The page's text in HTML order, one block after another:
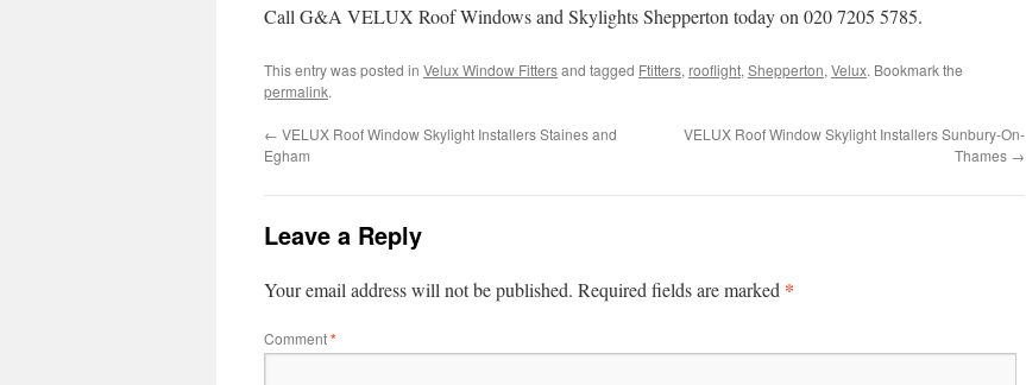
Call G&A VELUX Roof Windows and Skylights Shepperton today on 020 7205 5785.
This entry was posted in Velux Window Fittersand tagged Ftitters, rooflight, Shepperton, Velux. Bookmark the
permalink.
← VELUX Roof Window Skylight Installers Staines and
Egham
VELUX Roof Window Skylight Installers Sunbury-On-
Thames →
Leave a Reply
Your email address will not be published. Required fields are marked *
Comment*